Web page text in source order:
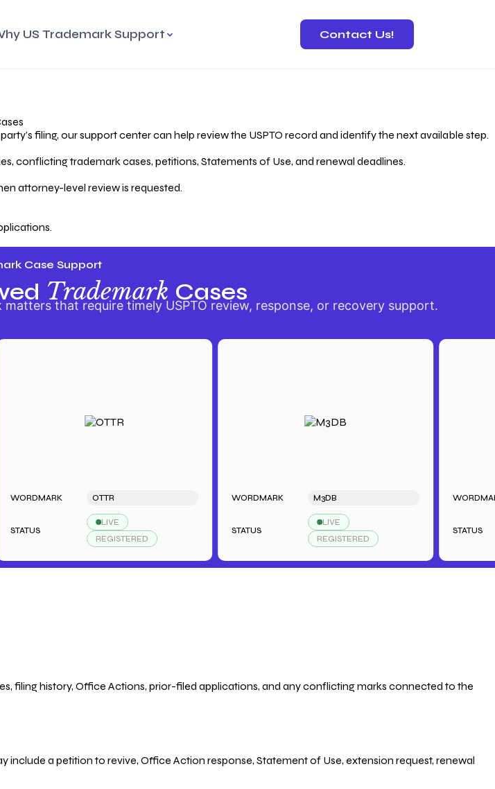
US
Attorney
US Trademark Support Contact Us!
filing, our support center can help review the USPTO record and identify the next available step.
conflicting trademark cases, petitions, Statements of Use, and renewal deadlines.
attorney-level review is requested.
Case Support
Trademark Cases
that require timely USPTO review, response, or recovery support.
LIVE
REGISTERED
WORDMARK
STATUS
LIVE
REGISTERED
WORDMARK
STATUS
filing history, Office Actions, prior-filed applications, and any conflicting marks connected to the
a petition to revive, Office Action response, Statement of Use, extension request, renewal